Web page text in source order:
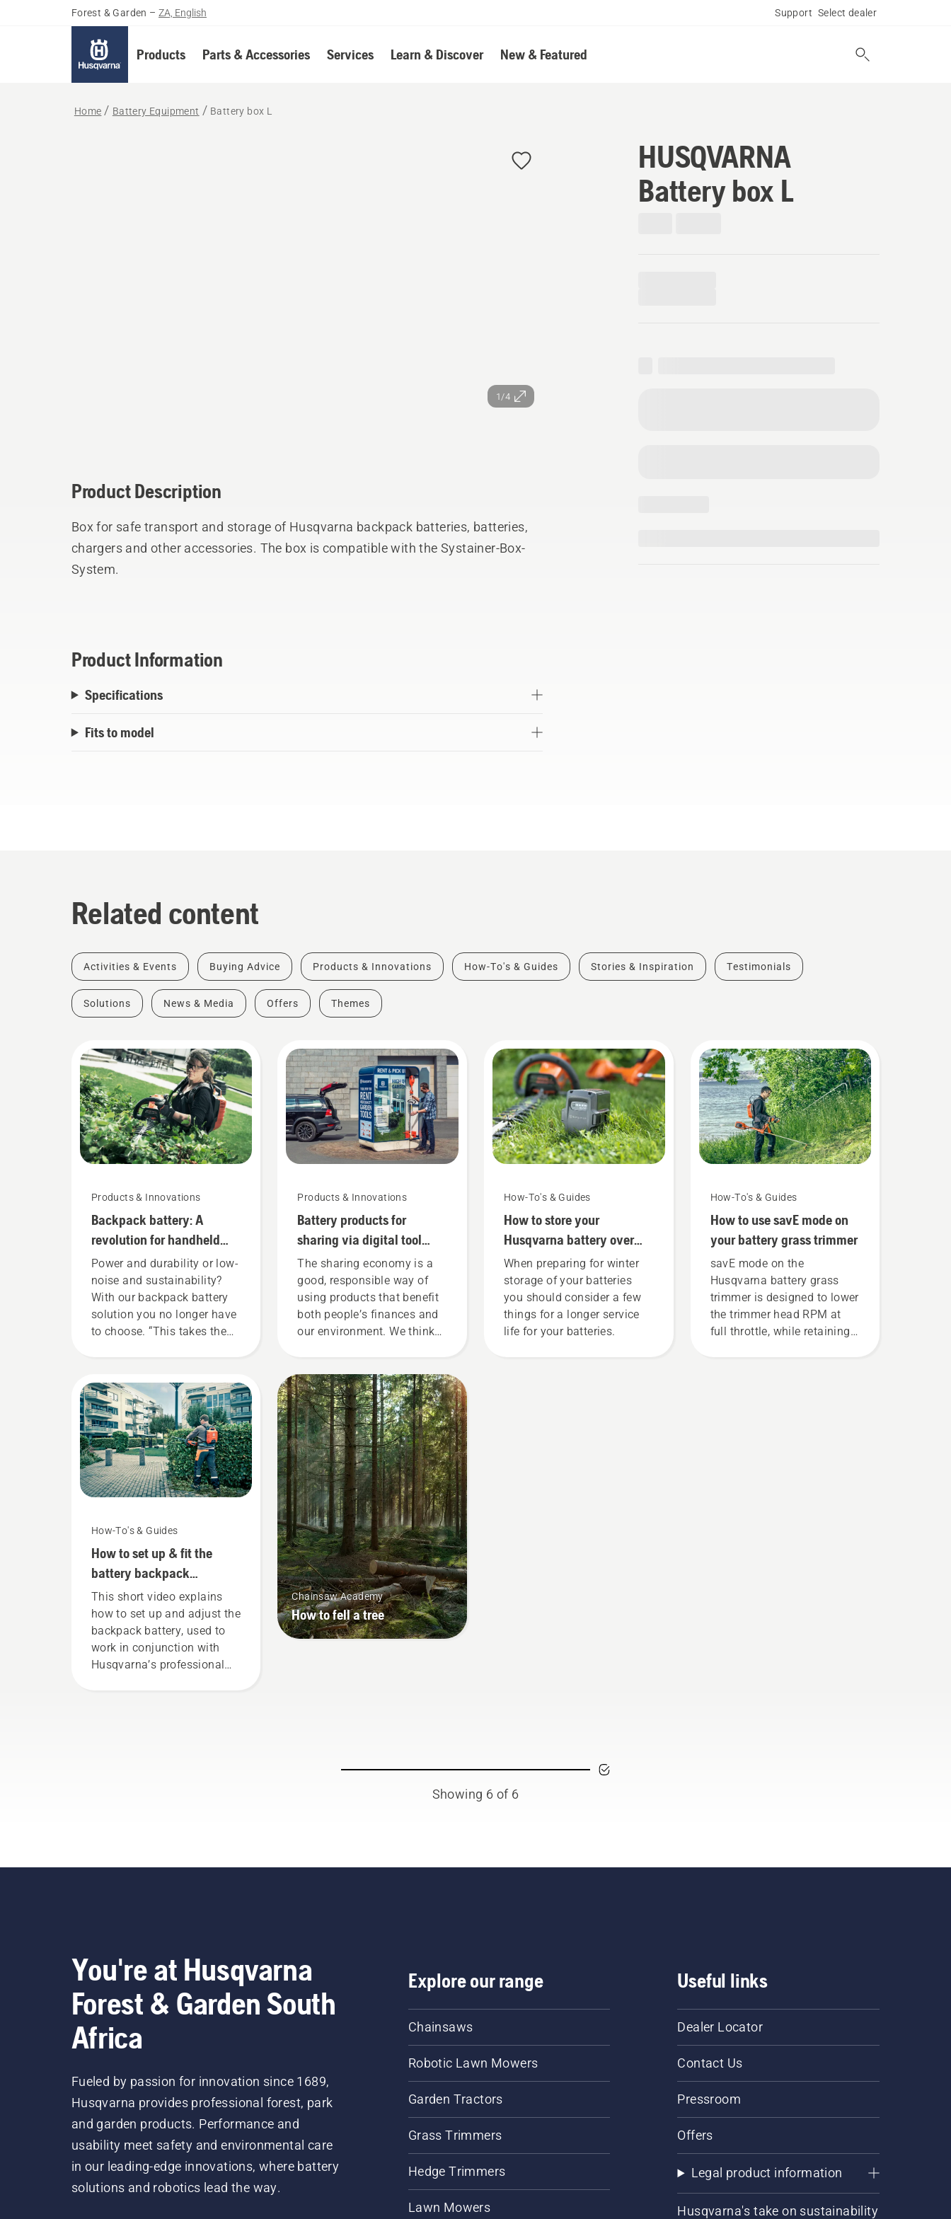
Forest & Garden – ZA, English Support Select dealer
Products Parts & Accessories Services Learn & Discover New & Featured
Home Battery Equipment Battery box L
1/4
HUSQVARNA
Battery box L
Product Description
Box for safe transport and storage of Husqvarna backpack batteries, batteries,
chargers and other accessories. The box is compatible with the Systainer-Box-
System.
Product Information
Specifications
Fits to model
Related content
Activities & Events Buying Advice Products & Innovations How-To's & Guides Stories & Inspiration Testimonials
Solutions News & Media Offers Themes
Products & Innovations
Backpack battery: A
revolution for handheld
battery power tools
Power and durability or low-
noise and sustainability?
With our backpack battery
solution you no longer have
to choose. “This takes the
Johan Svennung, Product
Manager, Electric & Battery
Handheld at Husqvarna.
How-To's & Guides
How to set up & fit the
battery backpack
correctly
This short video explains
how to set up and adjust the
backpack battery, used to
work in conjunction with
Husqvarna’s professional
Products & Innovations
Battery products for
sharing via digital tool
sheds
The sharing economy is a
good, responsible way of
using products that benefit
both people’s finances and
our environment. We think
now offering people to share
our battery machines by
renting them from digital
tool sheds called Tools for
You in many countries.
Chainsaw Academy
How to fell a tree
How-To's & Guides
How to store your
Husqvarna battery over
winter
When preparing for winter
storage of your batteries
you should consider a few
things for a longer service
life for your batteries.
How-To's & Guides
How to use savE mode on
your battery grass trimmer
savE mode on the
Husqvarna battery grass
trimmer is designed to lower
the trimmer head RPM at
full throttle, while retaining
Showing 6 of 6
You're at Husqvarna
Forest & Garden South
Africa
Fueled by passion for innovation since 1689,
Husqvarna provides professional forest, park
and garden products. Performance and
usability meet safety and environmental care
in our leading-edge innovations, where battery
solutions and robotics lead the way.
Explore our range
Chainsaws
Robotic Lawn Mowers
Garden Tractors
Grass Trimmers
Hedge Trimmers
Lawn Mowers
Useful links
Dealer Locator
Contact Us
Pressroom
Offers
Legal product information
Husqvarna's take on sustainability